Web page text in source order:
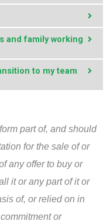
and family working
to my team
part of, and should
for the sale of or
any offer to buy or
it or any part of it or
of, or relied on in
or